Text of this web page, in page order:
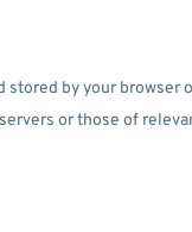
by your browser
or those of